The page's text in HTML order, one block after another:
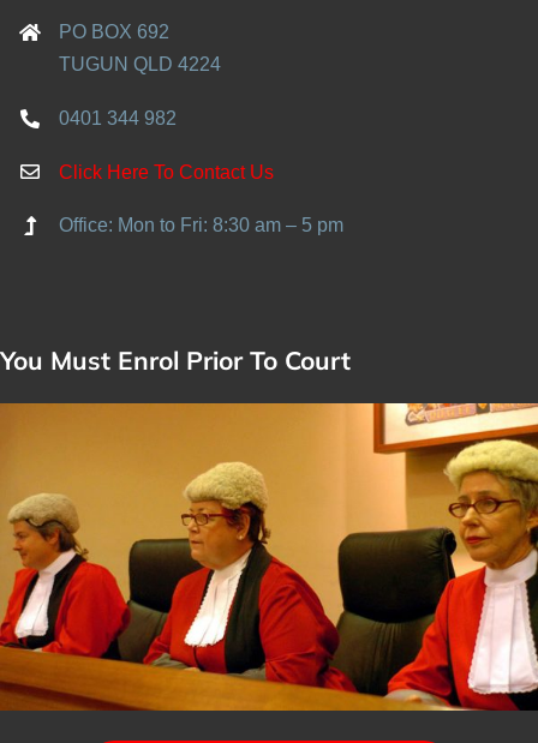
PO BOX 692
TUGUN QLD 4224
0401 344 982
Click Here To Contact Us
Office: Mon to Fri: 8:30 am – 5 pm
You Must Enrol Prior To Court